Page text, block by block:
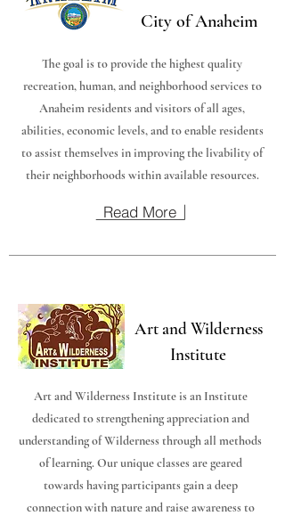
City of Anaheim
The goal is to provide the highest quality
recreation, human, and neighborhood services to
Anaheim residents and visitors of all ages,
abilities, economic levels, and to enable residents
to assist themselves in improving the livability of
their neighborhoods within available resources.
Read More
Art and Wilderness
Institute
Art and Wilderness Institute is an Institute
dedicated to strengthening appreciation and
understanding of Wilderness through all methods
of learning. Our unique classes are geared
towards having participants gain a deep
connection with nature and raise awareness to